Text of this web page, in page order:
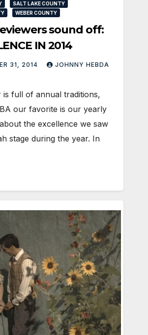
SALT LAKE COUNTY
WEBER COUNTY
sound off:
IN 2014
31, 2014 JOHNNY HEBDA
is full of annual traditions,
our favorite is our yearly
the excellence we saw
stage during the year. In